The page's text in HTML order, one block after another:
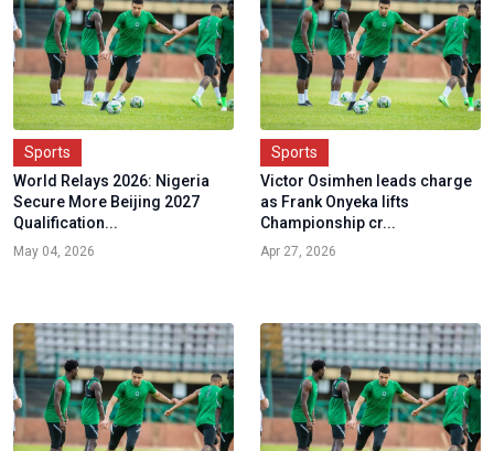
Sports
World Relays 2026: Nigeria
Secure More Beijing 2027
Qualification...
May 04, 2026
Sports
Victor Osimhen leads charge
as Frank Onyeka lifts
Championship cr...
Apr 27, 2026